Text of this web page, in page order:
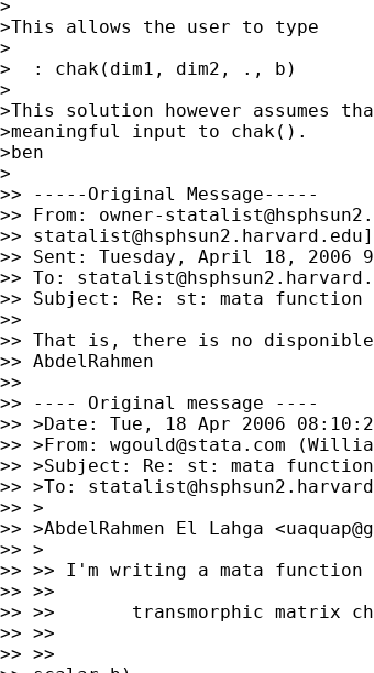
>
>This allows the user to type
>
>  : chak(dim1, dim2, ., b)
>
>This solution however assumes
>meaningful input to chak().
>ben
>
>> -----Original Message-----
>> From: owner-
>> statalist@hsphsun2.harvard.edu
>> Sent: Tuesday, April 18, 2006
>> To:
>> Subject: Re: st: mata function
>>
>> That is, there is no
>> AbdelRahmen
>>
>> ---- Original message ----
>> >Date: Tue, 18 Apr 2006
>> >From: wgould@stata.com
>> >Subject: Re: st: mata
>> >To:
>> >
>> >AbdelRahmen El Lahga <
>> >
>> >> I'm writing a mata function
>> >>
>> >>       transmorphic matrix
>> >>
>> >>